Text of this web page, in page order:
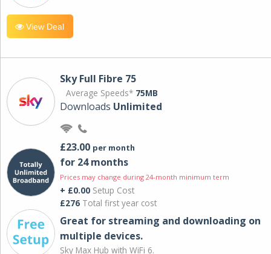
View Deal
Sky Full Fibre 75
Average Speeds* 75MB
Downloads Unlimited
£23.00 per month
for 24 months
Prices may change during 24-month minimum term
+ £0.00 Setup Cost
£276 Total first year cost
Great for streaming and downloading on
multiple devices.
Sky Max Hub with WiFi 6.